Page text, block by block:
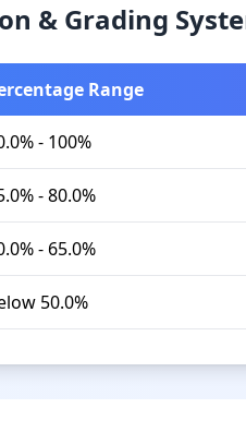
& Grading
Range
- 100%
- 80.0%
- 65.0%
50.0%